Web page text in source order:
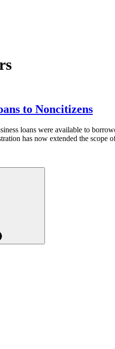
to Noncitizens
loans were available to
has now extended the